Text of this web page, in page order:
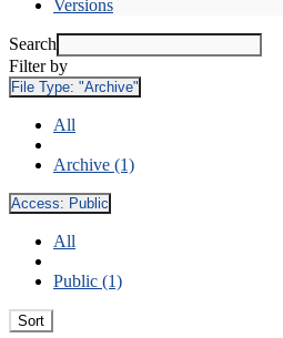
Versions
Search
Filter by
File Type: "Archive"
All
Archive (1)
Access: Public
All
Public (1)
Sort